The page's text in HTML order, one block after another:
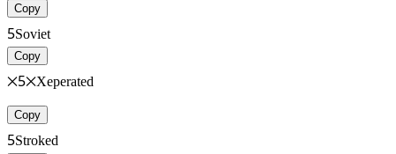
Copy
5Soviet
Copy
྾5྾Xeperated
Copy
5Stroked